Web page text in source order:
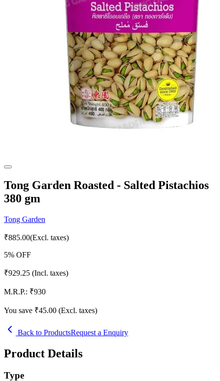
Tong Garden Roasted - Salted Pistachios
380 gm
Tong Garden
₹885.00(Excl. taxes)
5% OFF
₹929.25 (Incl. taxes)
M.R.P.: ₹930
You save ₹45.00 (Excl. taxes)
Back to ProductsRequest a Enquiry
Product Details
Type